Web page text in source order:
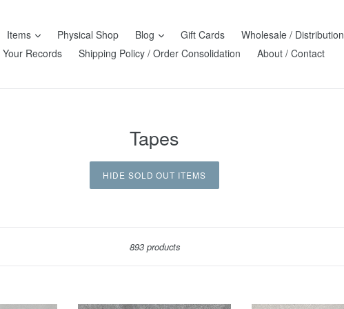
Items Physical Shop Blog Gift Cards
Wholesale / Distribution
Your Records
Shipping Policy / Order Consolidation About / Contact
Tapes
HIDE SOLD OUT ITEMS
893 products